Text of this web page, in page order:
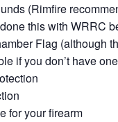
(Rimfire
this with WRRC
Flag (although
if you don’t have
for your firearm